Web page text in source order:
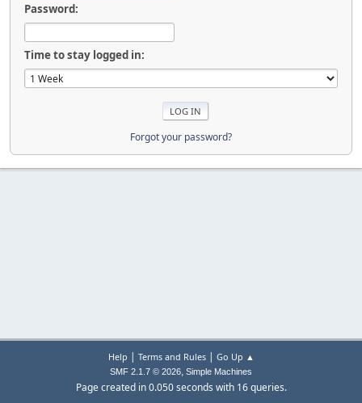
Password:
Time to stay logged in:
Forgot your password?
Help | Terms and Rules| Go Up ▲
SMF 2.1.7 © 2026, Simple Machines
Page created in 0.050 seconds with 16 queries.